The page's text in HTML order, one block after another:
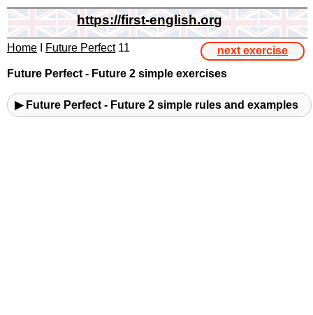
https://first-english.org
Home Future Perfect11
next exercise
Future Perfect - Future 2 simple exercises
▶ Future Perfect - Future 2 simple rules and examples